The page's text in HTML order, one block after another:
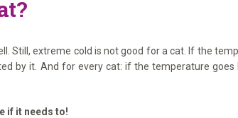
Still, extreme cold is not good for a cat. If the
by it. And for every cat: if the temperature
if it needs to!